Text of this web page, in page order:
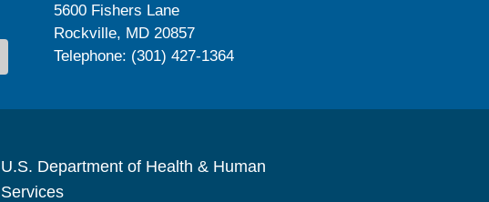
5600 Fishers Lane
Rockville, MD 20857
Telephone: (301) 427-1364
U.S. Department of Health & Human
Services